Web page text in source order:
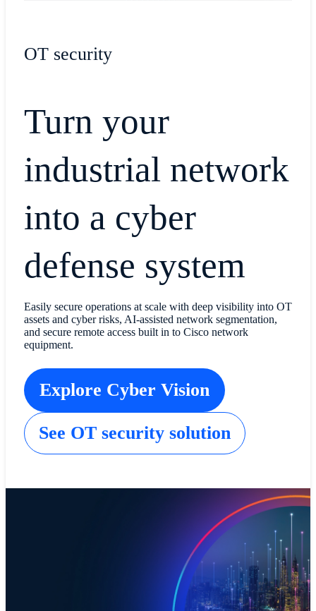
OT security
Turn your
industrial network
into a cyber
defense system
Easily secure operations at scale with deep visibility into OT
assets and cyber risks, AI-assisted network segmentation,
and secure remote access built in to Cisco network
equipment.
Explore Cyber Vision
See OT security solution